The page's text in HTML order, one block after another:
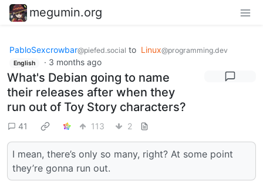
megumin.org
PabloSexcrowbar@piefed.social to Linux@programming.dev
English · 3 months ago
What's Debian going to name
their releases after when they
run out of Toy Story characters?
41 113 2
I mean, there’s only so many, right? At some point
they’re gonna run out.